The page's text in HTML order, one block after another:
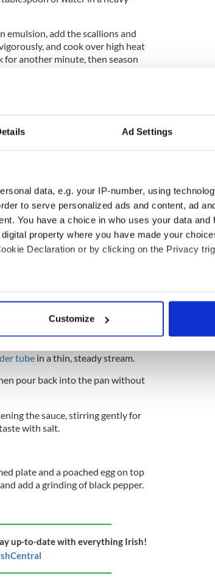
Ad Settings
data, e.g. your IP-number, using
to serve personalized ads and content, ad
You have a choice in who uses your data and
property where you have made your
Declaration or by clicking on the Privacy
location which can be accurate to within
is processed and set your preferences in the
to provide social media features and to
or that they’ve collected from your use of their
Customize
emulsion, add the scallions and
and cook over high heat
for another minute, then season
beat in the remaining butter.
flour, and press into neat patties.
brown.
of water to the boil. Add the
gentle simmer. Break the eggs
until just cooked but still soft
until melted and just beginning to
tubein a thin, steady stream.
pour back into the pan without
the sauce, stirring gently for
with salt.
plate and a poached egg on top
add a grinding of black pepper.
up-to-date with everything Irish!